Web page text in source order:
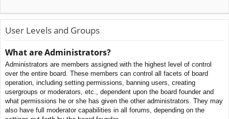
User Levels and Groups
What are Administrators?
Administrators are members assigned with the highest level of control
over the entire board. These members can control all facets of board
operation, including setting permissions, banning users, creating
usergroups or moderators, etc., dependent upon the board founder and
what permissions he or she has given the other administrators. They may
also have full moderator capabilities in all forums, depending on the